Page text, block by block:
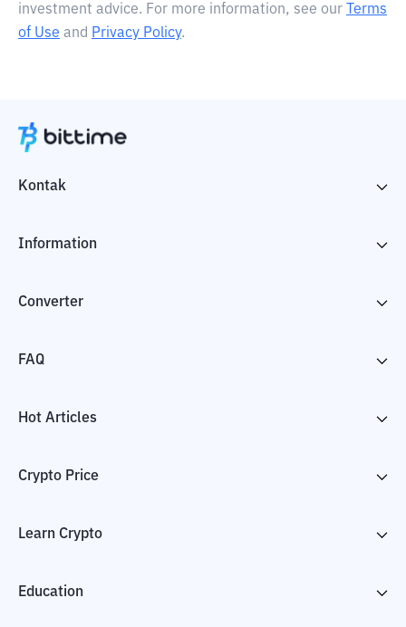
investment advice. For more information, see our
Terms
of Use and Privacy Policy.
Kontak
Information
Converter
FAQ
Hot Articles
Crypto Price
Learn Crypto
Education